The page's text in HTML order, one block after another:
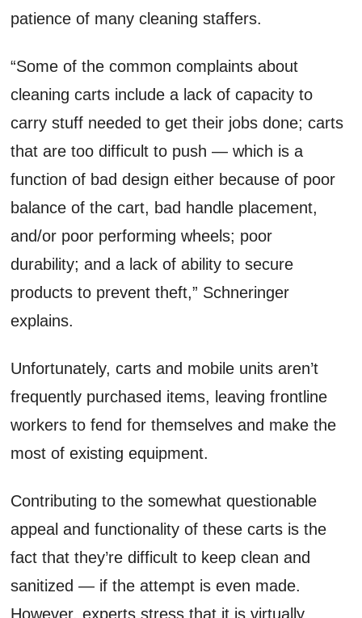
patience of many cleaning staffers.
“Some of the common complaints about
cleaning carts include a lack of capacity to
carry stuff needed to get their jobs done; carts
that are too difficult to push — which is a
function of bad design either because of poor
balance of the cart, bad handle placement,
and/or poor performing wheels; poor
durability; and a lack of ability to secure
products to prevent theft,” Schneringer
explains.
Unfortunately, carts and mobile units aren’t
frequently purchased items, leaving frontline
workers to fend for themselves and make the
most of existing equipment.
Contributing to the somewhat questionable
appeal and functionality of these carts is the
fact that they’re difficult to keep clean and
sanitized — if the attempt is even made.
However, experts stress that it is virtually